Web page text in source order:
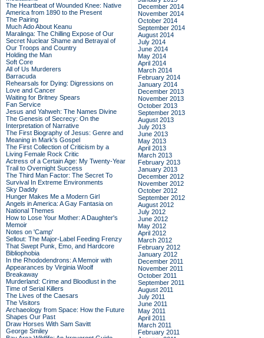
The Heartbeat of Wounded Knee: Native
America from 1890 to the Present
The Pairing
Much Ado About Keanu
Maralinga: The Chilling Expose of Our
Secret Nuclear Shame and Betrayal of
Our Troops and Country
Holding the Man
Soft Core
All of Us Murderers
Barracuda
Rehearsals for Dying: Digressions on
Love and Cancer
Waiting for Britney Spears
Fan Service
Jesus and Yahweh: The Names Divine
The Genesis of Secrecy: On the
Interpretation of Narrative
The First Biography of Jesus: Genre and
Meaning in Mark's Gospel
The First Collection of Criticism by a
Living Female Rock Critic
Actress of a Certain Age: My Twenty-Year
Trail to Overnight Success
The Third Man Factor: The Secret To
Survival In Extreme Environments
Sky Daddy
Hunger Makes Me a Modern Girl
Angels in America: A Gay Fantasia on
National Themes
How to Lose Your Mother: A Daughter's
Memoir
Notes on 'Camp'
Sellout: The Major-Label Feeding Frenzy
That Swept Punk, Emo, and Hardcore
Bibliophobia
In the Rhododendrons: A Memoir with
Appearances by Virginia Woolf
Breakaway
Murderland: Crime and Bloodlust in the
Time of Serial Killers
The Lives of the Caesars
The Visitors
Archaeology from Space: How the Future
Shapes Our Past
Draw Horses With Sam Savitt
George Smiley
December 2014
November 2014
October 2014
September 2014
August 2014
July 2014
June 2014
May 2014
April 2014
March 2014
February 2014
January 2014
December 2013
November 2013
October 2013
September 2013
August 2013
July 2013
June 2013
May 2013
April 2013
March 2013
February 2013
January 2013
December 2012
November 2012
October 2012
September 2012
August 2012
July 2012
June 2012
May 2012
April 2012
March 2012
February 2012
January 2012
December 2011
November 2011
October 2011
September 2011
August 2011
July 2011
June 2011
May 2011
April 2011
March 2011
February 2011